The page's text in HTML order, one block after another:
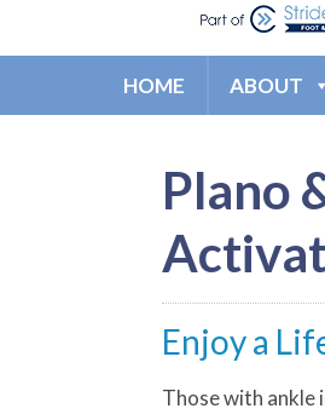
HOME ABOUT
Plano
Enjoy a
Those with ankle